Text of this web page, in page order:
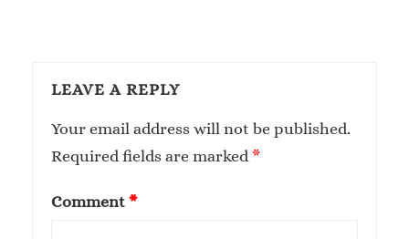
LEAVE A REPLY
Your email address will not be published.
Required fields are marked *
Comment *